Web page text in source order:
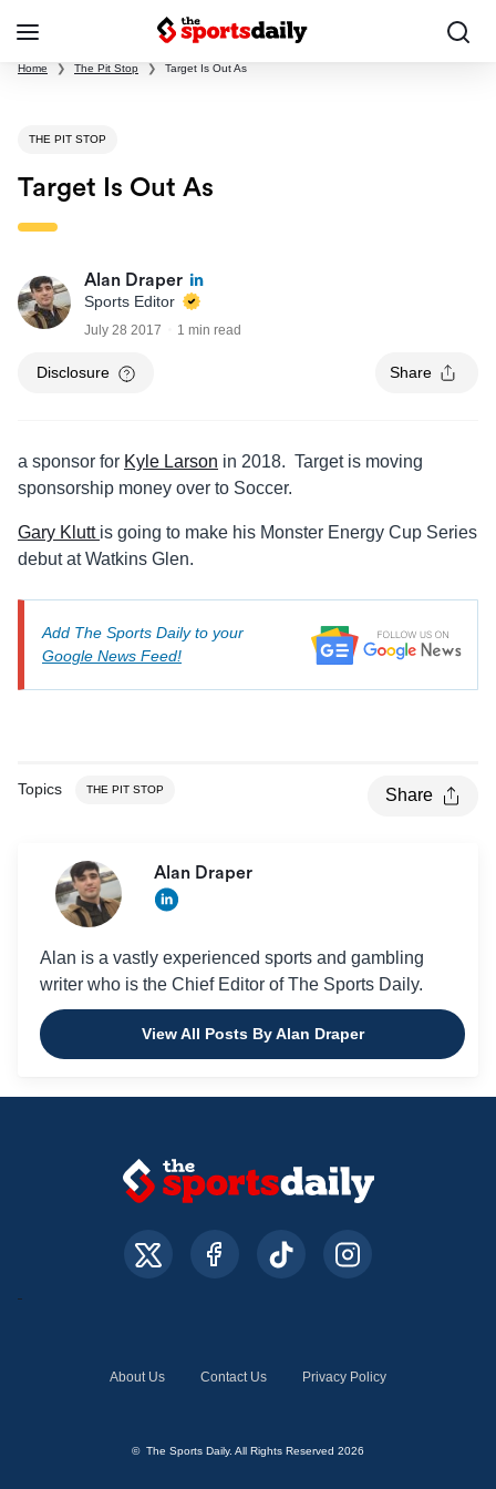
Home ❯ The Pit Stop ❯ Target Is Out As
THE PIT STOP
Target Is Out As
Alan Draper
Sports Editor
July 28 2017 1 min read
Disclosure Share
a sponsor for Kyle Larson in 2018. Target is moving
sponsorship money over to Soccer.
Gary Klutt is going to make his Monster Energy Cup Series
debut at Watkins Glen.
Add The Sports Daily to your
Google News Feed!
Topics THE PIT STOP Share
Alan Draper
Alan is a vastly experienced sports and gambling
writer who is the Chief Editor of The Sports Daily.
View All Posts By Alan Draper
About Us Contact Us Privacy Policy
© The Sports Daily. All Rights Reserved 2026